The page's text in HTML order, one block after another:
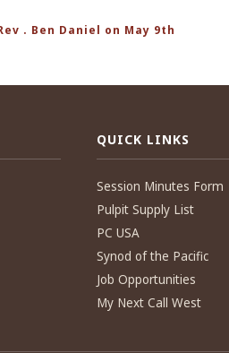
. Ben Daniel on May 9th
QUICK LINKS
Session Minutes Form
Pulpit Supply List
PC USA
Synod of the Pacific
Job Opportunities
My Next Call West